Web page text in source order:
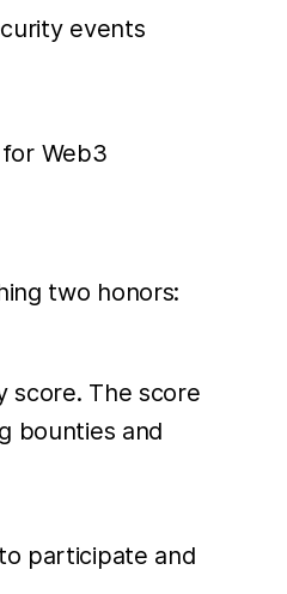
events
Web3
two honors:
score. The score
bounties and
participate and